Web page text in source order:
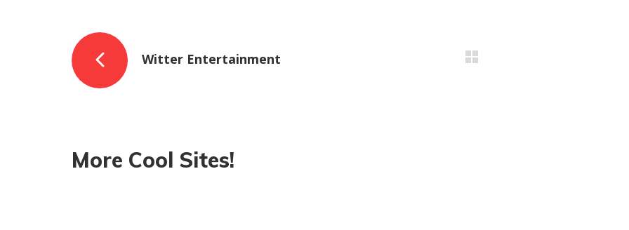
Witter Entertainment
More Cool Sites!